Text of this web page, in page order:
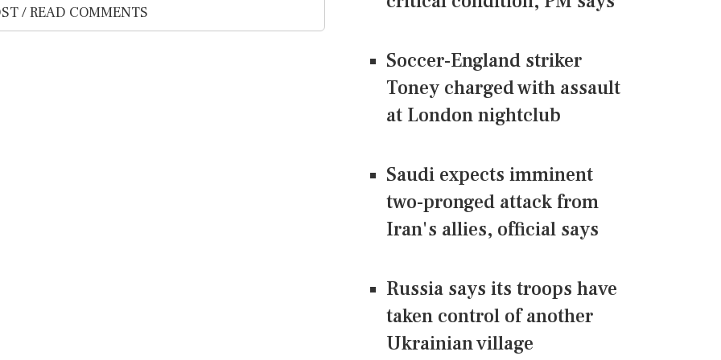
/ READ COMMENTS
Soccer-England striker
Toney charged with assault
at London nightclub
Saudi expects imminent
two-pronged attack from
Iran's allies, official says
Russia says its troops have
taken control of another
Ukrainian village